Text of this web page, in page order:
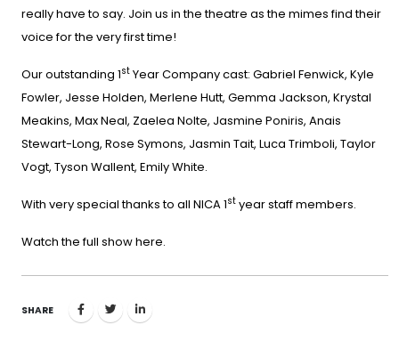
really have to say. Join us in the theatre as the mimes find their
voice for the very first time!
Our outstanding 1st Year Company cast: Gabriel Fenwick, Kyle
Fowler, Jesse Holden, Merlene Hutt, Gemma Jackson, Krystal
Meakins, Max Neal, Zaelea Nolte, Jasmine Poniris, Anais
Stewart-Long, Rose Symons, Jasmin Tait, Luca Trimboli, Taylor
Vogt, Tyson Wallent, Emily White.
With very special thanks to all NICA 1st year staff members.
Watch the full showhere.
SHARE